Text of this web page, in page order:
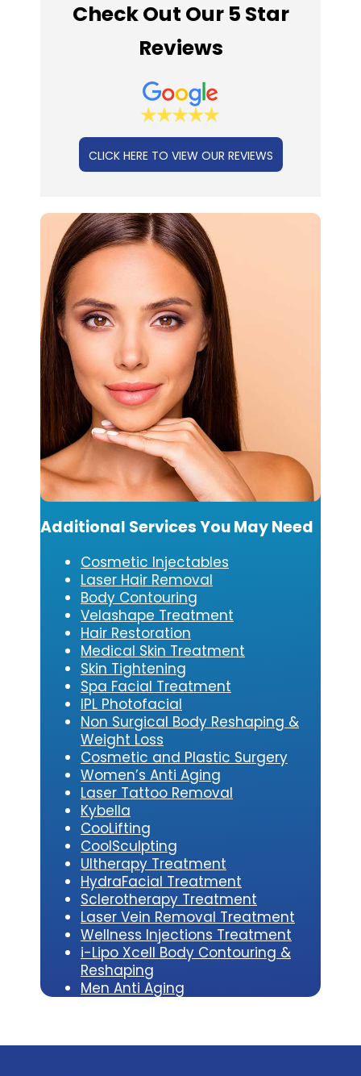
Check Out Our 5 Star
Reviews
CLICK HERE TO VIEW OUR REVIEWS
Additional Services You May Need
Cosmetic Injectables
Laser Hair Removal
Body Contouring
Velashape Treatment
Hair Restoration
Medical Skin Treatment
Skin Tightening
Spa Facial Treatment
IPL Photofacial
Non Surgical Body Reshaping &
Weight Loss
Cosmetic and Plastic Surgery
Women’s Anti Aging
Laser Tattoo Removal
Kybella
CooLifting
CoolSculpting
Ultherapy Treatment
HydraFacial Treatment
Sclerotherapy Treatment
Laser Vein Removal Treatment
Wellness Injections Treatment
i-Lipo Xcell Body Contouring &
Reshaping
Men Anti Aging